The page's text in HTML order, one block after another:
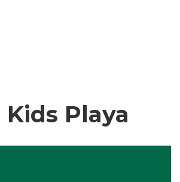
Playa